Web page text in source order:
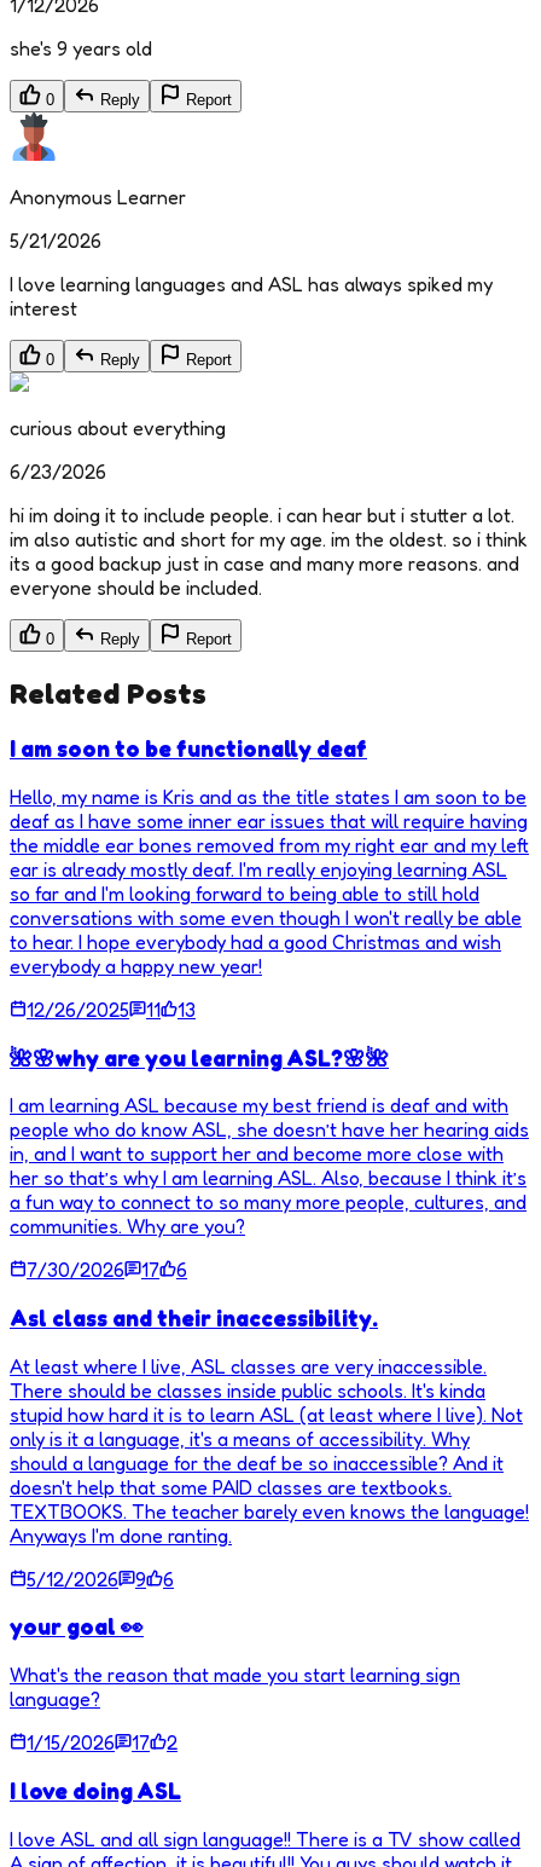
1/12/2026
she's 9 years old
0 Reply Report
Anonymous Learner
5/21/2026
I love learning languages and ASL has always spiked my
interest
0 Reply Report
curious about everything
6/23/2026
hi im doing it to include people. i can hear but i stutter a lot.
im also autistic and short for my age. im the oldest. so i think
its a good backup just in case and many more reasons. and
everyone should be included.
0 Reply Report
Related Posts
I am soon to be functionally deaf
Hello, my name is Kris and as the title states I am soon to be
deaf as I have some inner ear issues that will require having
the middle ear bones removed from my right ear and my left
ear is already mostly deaf. I'm really enjoying learning ASL
so far and I'm looking forward to being able to still hold
conversations with some even though I won't really be able
to hear. I hope everybody had a good Christmas and wish
everybody a happy new year!
12/26/2025
11 13
🌺🌸why are you learning ASL?🌸🌺
I am learning ASL because my best friend is deaf and with
people who do know ASL, she doesn’t have her hearing aids
in, and I want to support her and become more close with
her so that’s why I am learning ASL. Also, because I think it’s
a fun way to connect to so many more people, cultures, and
communities. Why are you?
7/30/2026
17 6
Asl class and their inaccessibility.
At least where I live, ASL classes are very inaccessible.
There should be classes inside public schools. It's kinda
stupid how hard it is to learn ASL (at least where I live). Not
only is it a language, it's a means of accessibility. Why
should a language for the deaf be so inaccessible? And it
doesn't help that some PAID classes are textbooks.
TEXTBOOKS. The teacher barely even knows the language!
Anyways I'm done ranting.
5/12/2026
9 6
your goal 👀
What's the reason that made you start learning sign
language?
1/15/2026
17 2
I love doing ASL
I love ASL and all sign language!! There is a TV show called